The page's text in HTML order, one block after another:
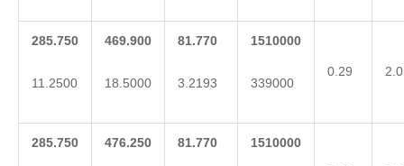
285.750
11.2500
469.900
18.5000
81.770
3.2193
1510000
339000
0.29
285.750 476.250 81.770 1510000